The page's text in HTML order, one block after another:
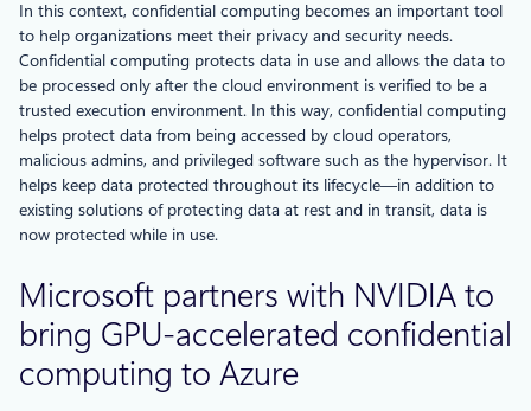
In this context, confidential computing becomes an important tool
to help organizations meet their privacy and security needs.
Confidential computing protects data in use and allows the data to
be processed only after the cloud environment is verified to be a
trusted execution environment. In this way, confidential computing
helps protect data from being accessed by cloud operators,
malicious admins, and privileged software such as the hypervisor. It
helps keep data protected throughout its lifecycle—in addition to
existing solutions of protecting data at rest and in transit, data is
now protected while in use.
Microsoft partners with NVIDIA to
bring GPU-accelerated confidential
computing to Azure